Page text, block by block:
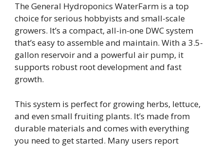
The General Hydroponics WaterFarm is a top
choice for serious hobbyists and small-scale
growers. It’s a compact, all-in-one DWC system
that’s easy to assemble and maintain. With a 3.5-
gallon reservoir and a powerful air pump, it
supports robust root development and fast
growth.
This system is perfect for growing herbs, lettuce,
and even small fruiting plants. It’s made from
durable materials and comes with everything
you need to get started. Many users report